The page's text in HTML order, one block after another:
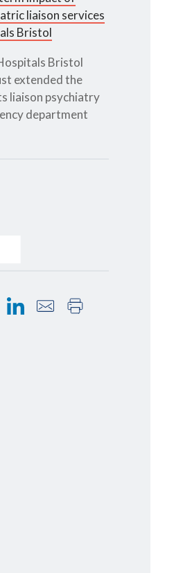
liaison services
Bristol
Bristol
extended the
liaison psychiatry
department